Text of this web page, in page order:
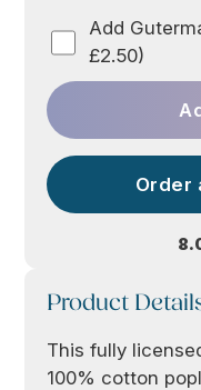
Add
£2.50)
Order
Product
This fully
100% cotton